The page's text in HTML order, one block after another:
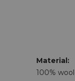
Material:
100% wool